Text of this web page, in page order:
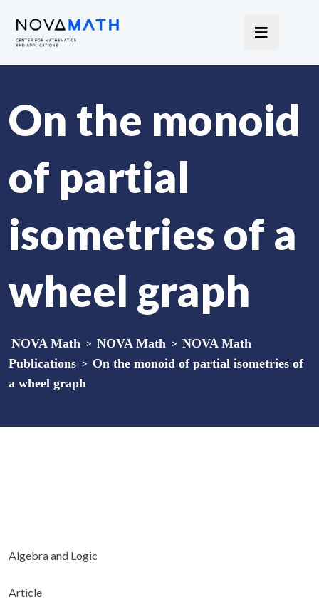
On the monoid
of partial
isometries of a
wheel graph
NOVA Math > NOVA Math > NOVA Math
Publications > On the monoid of partial isometries of
a wheel graph
Algebra and Logic
Article